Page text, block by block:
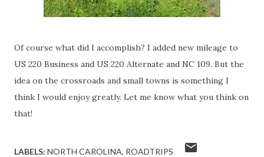
Of course what did I accomplish? I added new mileage to
US 220 Business and US 220 Alternate and NC 109. But the
idea on the crossroads and small towns is something I
think I would enjoy greatly. Let me know what you think on
that!
LABELS: NORTH CAROLINA ROADTRIPS